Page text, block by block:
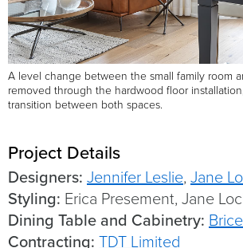
A level change between the small family room
removed through the hardwood floor
transition between both spaces.
Project Details
Designers: Jennifer Leslie, Jane
Styling: Erica Presement, Jane
Dining Table and Cabinetry:
Contracting: TDT Limited